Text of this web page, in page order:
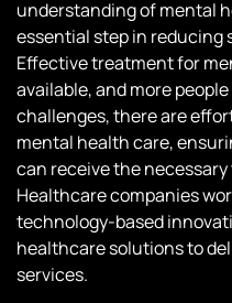
understanding of mental
essential step in reducing
Effective treatment for
available, and more
challenges, there are
mental health care,
can receive the
Healthcare companies
technology-based
healthcare solutions to
services.